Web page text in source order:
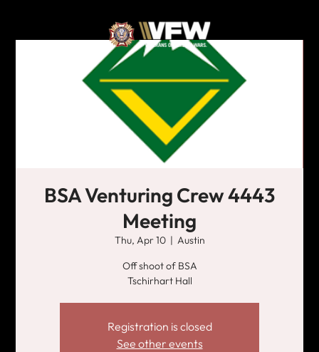
BSA Venturing Crew 4443
Meeting
Thu, Apr 10
  |
Austin
Off shoot of BSA
Tschirhart Hall
Registration is closed
See other events